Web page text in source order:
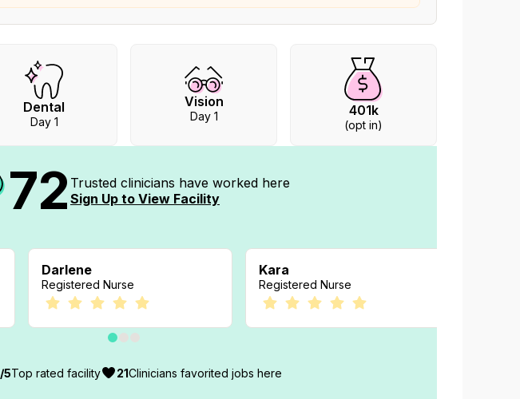
Dental
Day 1
Vision
Day 1 401k
(opt in)
72 Trusted clinicians have worked here
Sign Up to View Facility
Darlene
Registered Nurse
Kara
Registered Nurse
/5Top rated facility 21Clinicians favorited jobs here